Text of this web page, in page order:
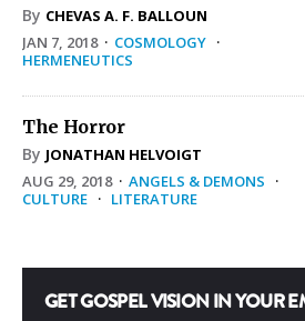
By CHEVAS A. F. BALLOUN
JAN 7, 2018· COSMOLOGY ·
HERMENEUTICS
The Horror
By JONATHAN HELVOIGT
AUG 29, 2018· ANGELS & DEMONS ·
CULTURE · LITERATURE
GET GOSPEL VISION IN YOUR